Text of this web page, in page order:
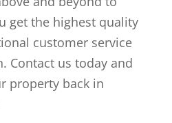
get the highest quality
customer service
Contact us today and
property back in